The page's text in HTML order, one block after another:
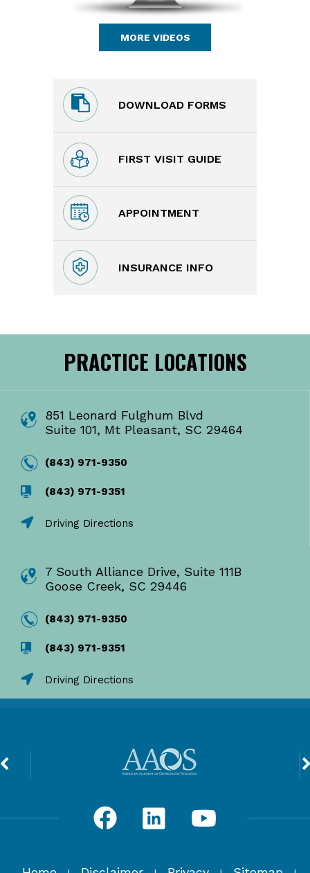
MORE VIDEOS
DOWNLOAD FORMS
FIRST VISIT GUIDE
APPOINTMENT
INSURANCE INFO
PRACTICE LOCATIONS
851 Leonard Fulghum Blvd
Suite 101, Mt Pleasant, SC 29464
(843) 971-9350
(843) 971-9351
Driving Directions
7 South Alliance Drive, Suite 111B
Goose Creek, SC 29446
(843) 971-9350
(843) 971-9351
Driving Directions